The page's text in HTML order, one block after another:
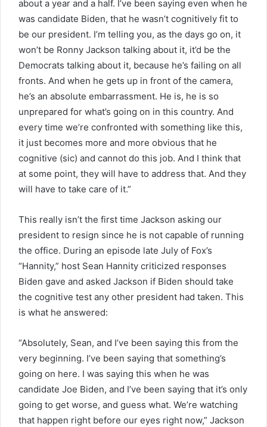
about a year and a half. I’ve been saying even when he
was candidate Biden, that he wasn’t cognitively fit to
be our president. I’m telling you, as the days go on, it
won’t be Ronny Jackson talking about it, it’d be the
Democrats talking about it, because he’s failing on all
fronts. And when he gets up in front of the camera,
he’s an absolute embarrassment. He is, he is so
unprepared for what’s going on in this country. And
every time we’re confronted with something like this,
it just becomes more and more obvious that he
cognitive (sic) and cannot do this job. And I think that
at some point, they will have to address that. And they
will have to take care of it.”
This really isn’t the first time Jackson asking our
president to resign since he is not capable of running
the office. During an episode late July of Fox’s
“Hannity,” host Sean Hannity criticized responses
Biden gave and asked Jackson if Biden should take
the cognitive test any other president had taken. This
is what he answered:
“Absolutely, Sean, and I’ve been saying this from the
very beginning. I’ve been saying that something’s
going on here. I was saying this when he was
candidate Joe Biden, and I’ve been saying that it’s only
going to get worse, and guess what. We’re watching
that happen right before our eyes right now,” Jackson